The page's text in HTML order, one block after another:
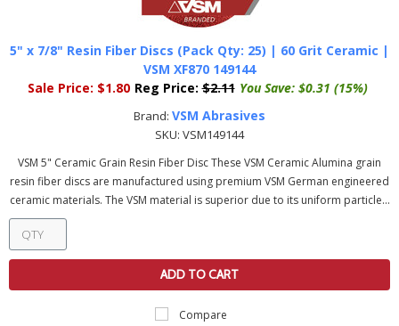
5" x 7/8" Resin Fiber Discs (Pack Qty: 25) | 60 Grit Ceramic |
VSM XF870 149144
Sale Price: $1.80 Reg Price: $2.11 You Save: $0.31 (15%)
Brand: VSM Abrasives
SKU: VSM149144
VSM 5" Ceramic Grain Resin Fiber Disc These VSM Ceramic Alumina grain
resin fiber discs are manufactured using premium VSM German engineered
ceramic materials. The VSM material is superior due to its uniform particle...
ADD TO CART
Compare